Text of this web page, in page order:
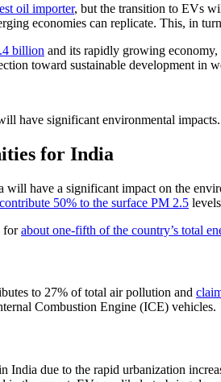
oil importer, but the transition to EVs
economies can replicate. This, in
billion and its rapidly growing
toward sustainable development in
have significant environmental impacts.
for India
will have a significant impact on the
50% to the surface PM 2.5
forabout one-fifth of the country’s total
to 27% of total air pollution and
Combustion Engine (ICE) vehicles.
India due to the rapid urbanization